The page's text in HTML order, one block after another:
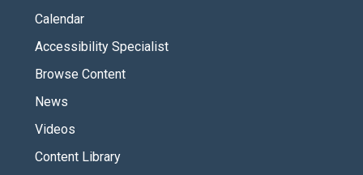
Calendar
Accessibility Specialist
Browse Content
News
Videos
Content Library